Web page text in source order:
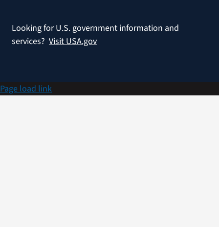
Looking for U.S. government information and
services? Visit USA.gov
Page load link